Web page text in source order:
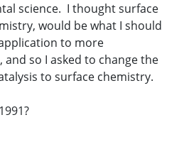
science. I thought surface
would be what I should
to more
so I asked to change the
to surface chemistry.